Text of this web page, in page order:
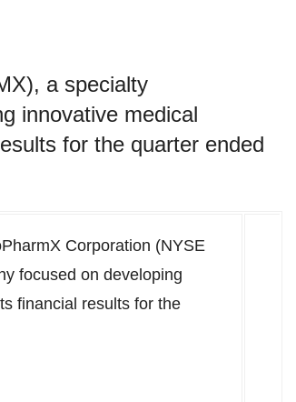
a specialty
innovative medical
for the quarter ended
Corporation (NYSE
focused on developing
financial results for the